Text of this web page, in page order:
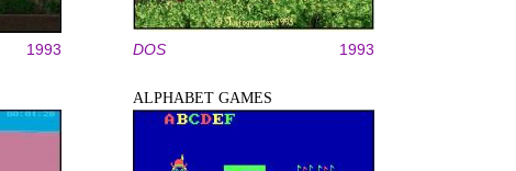
1993 DOS 1993
ALPHABET GAMES